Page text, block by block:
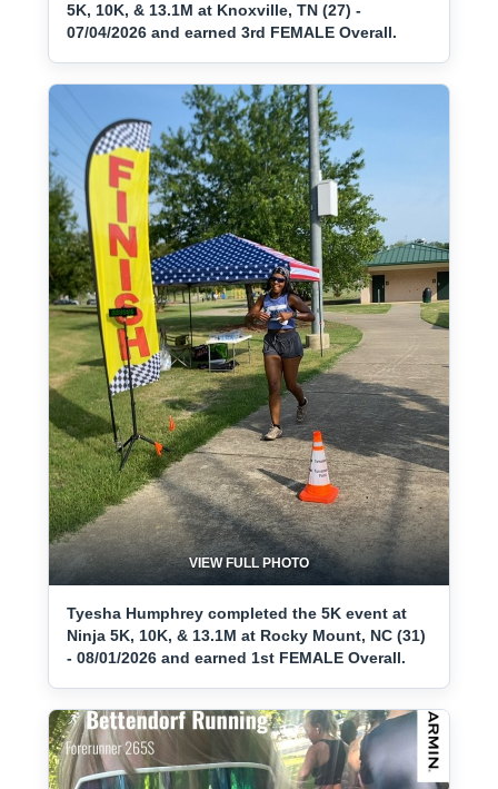
5K, 10K, & 13.1M at Knoxville, TN (27) -
07/04/2026 and earned 3rd FEMALE Overall.
VIEW FULL PHOTO
Tyesha Humphrey completed the 5K event at
Ninja 5K, 10K, & 13.1M at Rocky Mount, NC (31)
- 08/01/2026 and earned 1st FEMALE Overall.